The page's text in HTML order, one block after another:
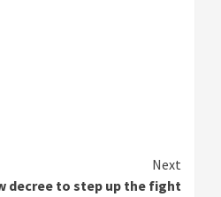
Next
decree to step up the fight